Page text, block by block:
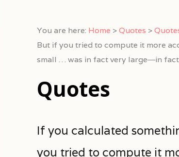
You are here: Home > Quotes >
But if you tried to compute it more
small … was in fact very large―in
Quotes
If you calculated
you tried to compute it